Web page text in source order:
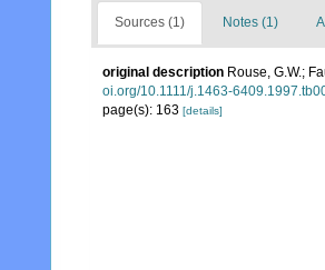
Sources (1) Notes (1)
original description Rouse, G.W.;
oi.org/10.1111/j.1463-
page(s): 163 [details]